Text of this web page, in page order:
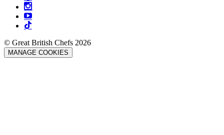
© Great British Chefs 2026
MANAGE COOKIES